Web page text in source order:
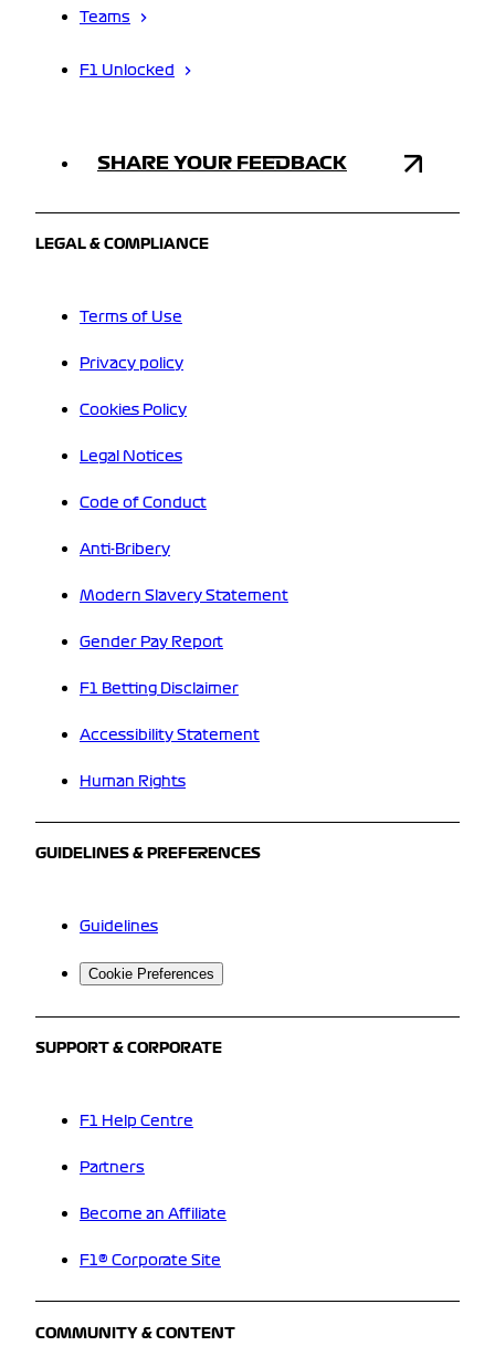
Teams
F1 Unlocked
SHARE YOUR FEEDBACK
LEGAL & COMPLIANCE
Terms of Use
Privacy policy
Cookies Policy
Legal Notices
Code of Conduct
Anti-Bribery
Modern Slavery Statement
Gender Pay Report
F1 Betting Disclaimer
Accessibility Statement
Human Rights
GUIDELINES & PREFERENCES
Guidelines
Cookie Preferences
SUPPORT & CORPORATE
F1 Help Centre
Partners
Become an Affiliate
F1® Corporate Site
COMMUNITY & CONTENT